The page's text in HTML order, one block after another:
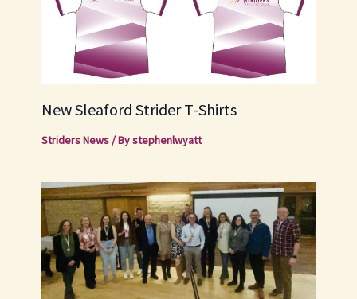
New Sleaford Strider T-Shirts
Striders News/ Bystephenlwyatt